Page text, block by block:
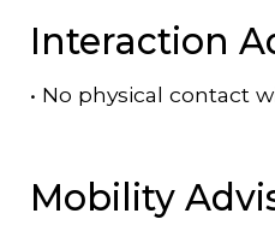
Interaction
• No physical contact
Mobility